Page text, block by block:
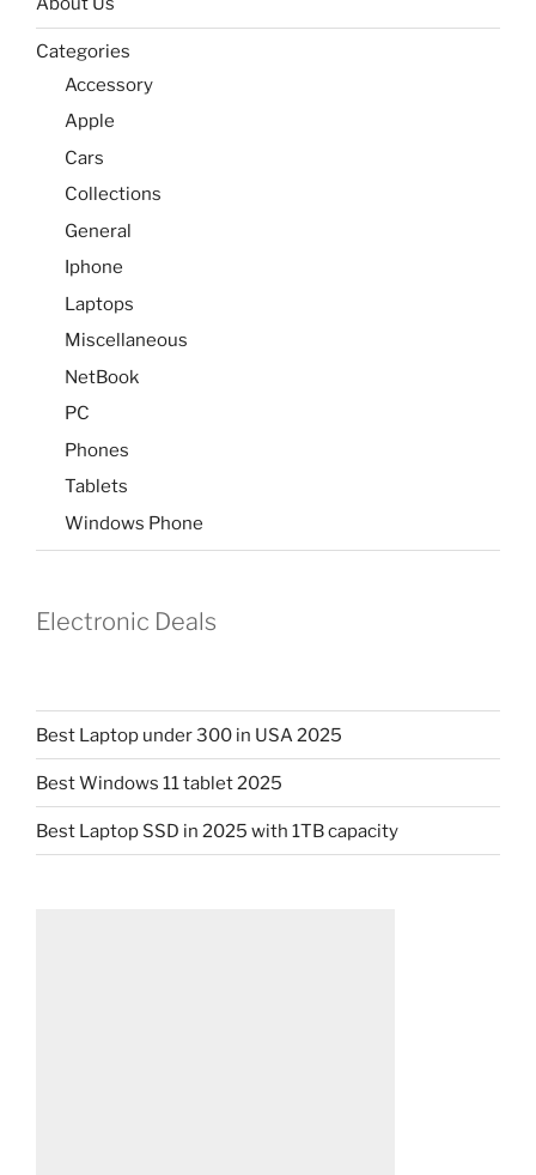
Categories
Accessory
Apple
Cars
Collections
General
Iphone
Laptops
Miscellaneous
NetBook
PC
Phones
Tablets
Windows Phone
Electronic Deals
Best Laptop under 300 in USA 2025
Best Windows 11 tablet 2025
Best Laptop SSD in 2025 with 1TB capacity